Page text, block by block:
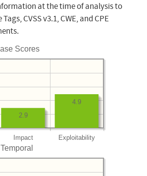
at the time of analysis to
CVSS v3.1, CWE, and CPE
Scores
Impact Exploitability
4.9
2.9
Temporal